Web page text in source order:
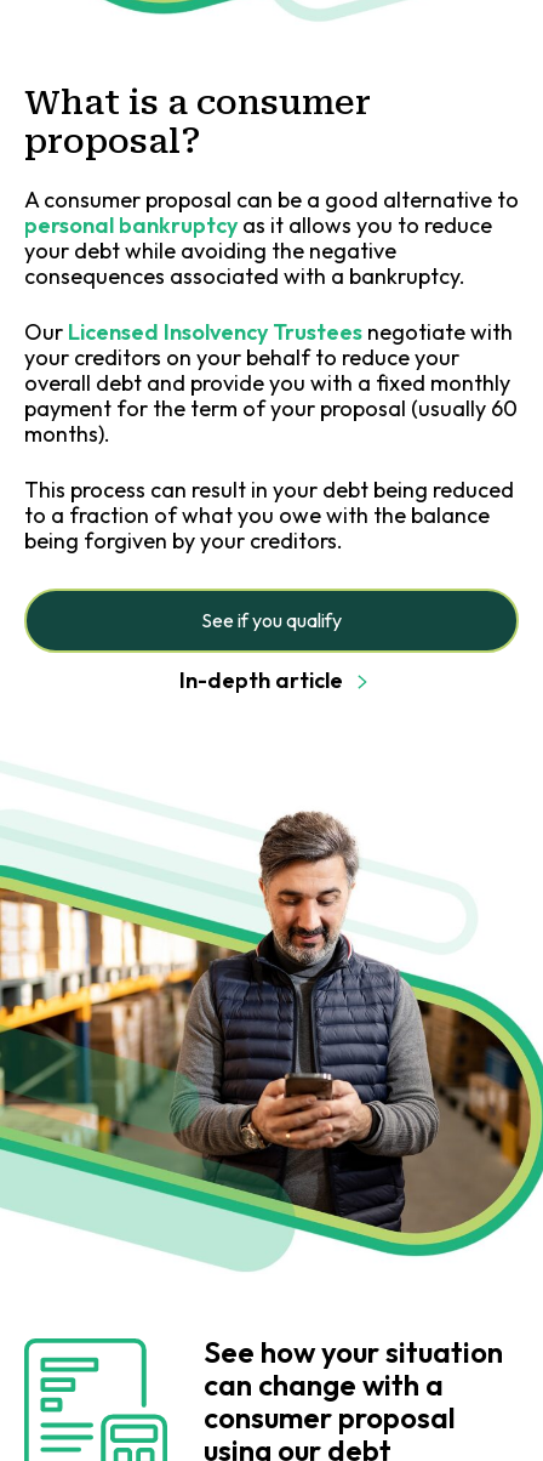
What is a consumer
proposal?
A consumer proposal can be a good alternative to
personal bankruptcyas it allows you to reduce
your debt while avoiding the negative
consequences associated with a bankruptcy.
Our Licensed Insolvency Trustees negotiate with
your creditors on your behalf to reduce your
overall debt and provide you with a fixed monthly
payment for the term of your proposal (usually 60
months).
This process can result in your debt being reduced
to a fraction of what you owe with the balance
being forgiven by your creditors.
See if you qualify
In-depth article
See how your situation
can change with a
consumer proposal
using our debt